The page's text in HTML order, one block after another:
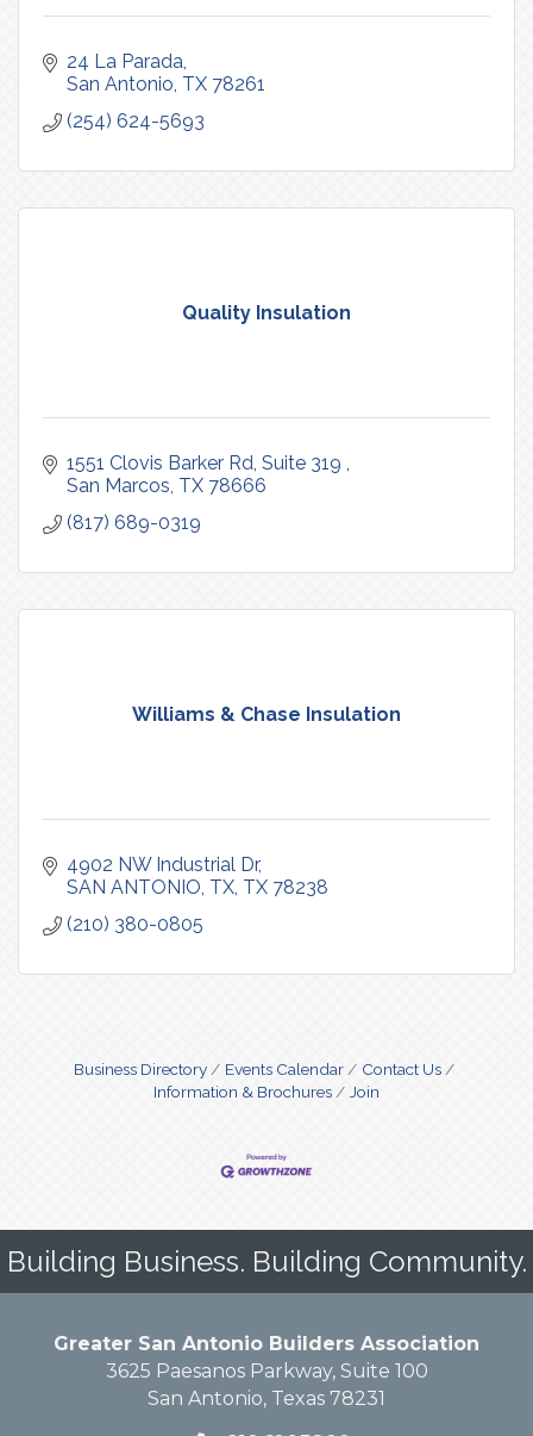
24 La Parada
San Antonio TX 78261
(254) 624-5693
Quality Insulation
1551 Clovis Barker Rd, Suite 319
San Marcos TX 78666
(817) 689-0319
Williams & Chase Insulation
4902 NW Industrial Dr
SAN ANTONIO, TX TX 78238
(210) 380-0805
Business Directory Events Calendar
Contact Us
Information & Brochures
Join
Building Business. Building Community.
Greater San Antonio Builders Association
3625 Paesanos Parkway, Suite 100
San Antonio, Texas 78231